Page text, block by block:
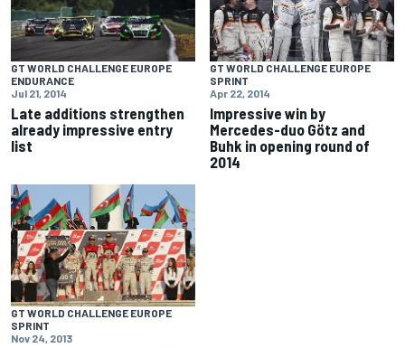
GT WORLD CHALLENGE EUROPE
ENDURANCE
Jul 21, 2014
Late additions strengthen
already impressive entry
list
GT WORLD CHALLENGE EUROPE
SPRINT
Apr 22, 2014
Impressive win by
Mercedes-duo Götz and
Buhk in opening round of
2014
GT WORLD CHALLENGE EUROPE
SPRINT
Nov 24, 2013